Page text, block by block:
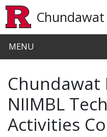
MENU
Chundawat
NIIMBL
Activities